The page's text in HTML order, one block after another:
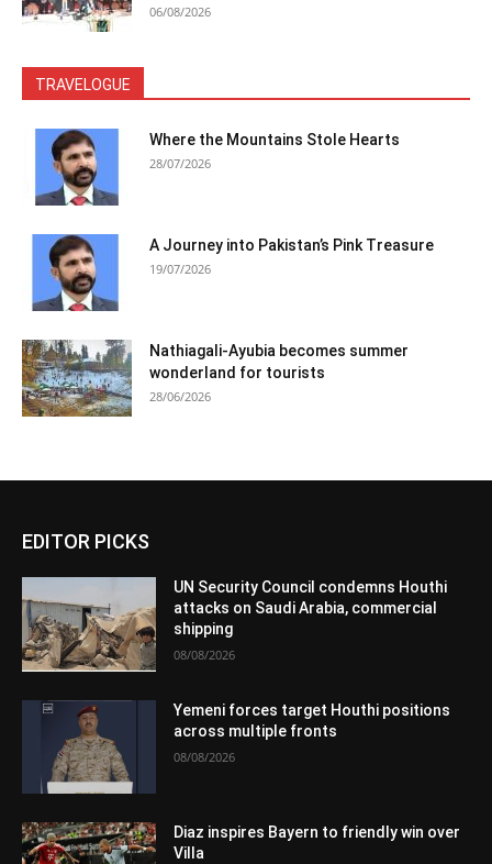
06/08/2026
TRAVELOGUE
Where the Mountains Stole Hearts
28/07/2026
A Journey into Pakistan’s Pink Treasure
19/07/2026
Nathiagali-Ayubia becomes summer
wonderland for tourists
28/06/2026
EDITOR PICKS
UN Security Council condemns Houthi
attacks on Saudi Arabia, commercial
shipping
08/08/2026
Yemeni forces target Houthi positions
across multiple fronts
08/08/2026
Diaz inspires Bayern to friendly win over
Villa